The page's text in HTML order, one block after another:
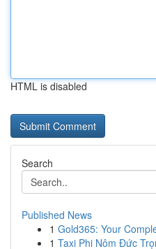
HTML is disabled
Search
Published News
1 Gold365: Your
1 Taxi Phi Nôm Đức